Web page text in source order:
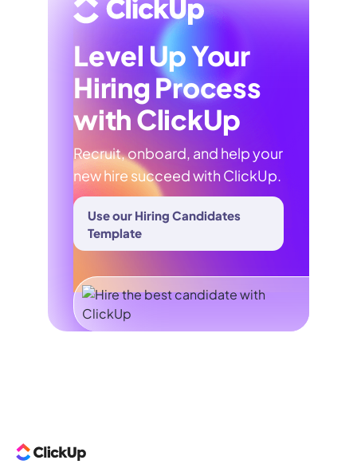
Level Up Your
Hiring Process
with ClickUp
Recruit, onboard, and help your
new hire succeed with ClickUp.
Use our Hiring Candidates
Template